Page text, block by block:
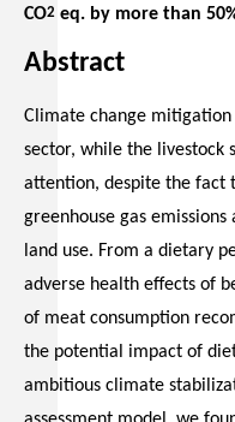
CO2 eq. by more than
Abstract
Climate change
sector, while the livestock
attention, despite the fact
greenhouse gas
land use. From a dietary
adverse health effects of
of meat consumption
the potential impact of
ambitious climate